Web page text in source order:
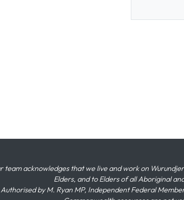
team acknowledges that we live and work on
Elders, and to Elders of all Aboriginal
Authorised by M. Ryan MP, Independent Federal